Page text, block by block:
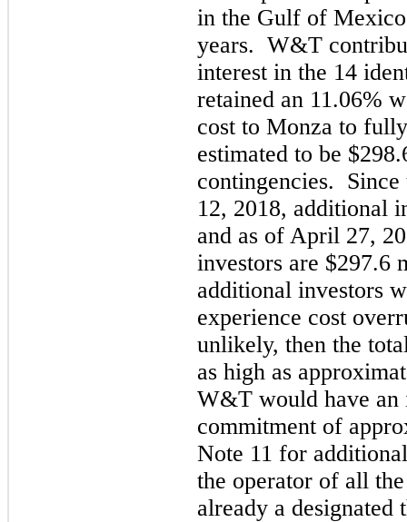
in the Gulf of
years. W&T
interest in the 14
retained an 11.06%
cost to Monza to
estimated to be
contingencies.
12, 2018, additional
and as of April 27,
investors are
additional investors
experience cost
unlikely, then the
as high as
W&T would have an
commitment of
Note 11 for
the operator of all
already a